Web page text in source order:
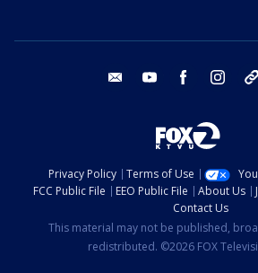
email youtube facebook instagram
Privacy Policy Terms of Use
FCC Public File
EEO Public File About Us
Contact Us
This material may not be published,
redistributed. ©2026 FOX